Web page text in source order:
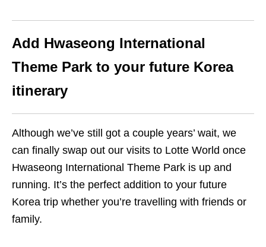
Add Hwaseong International
Theme Park to your future Korea
itinerary
Although we’ve still got a couple years’ wait, we
can finally swap out our visits to Lotte World once
Hwaseong International Theme Park is up and
running. It’s the perfect addition to your future
Korea trip whether you’re travelling with friends or
family.